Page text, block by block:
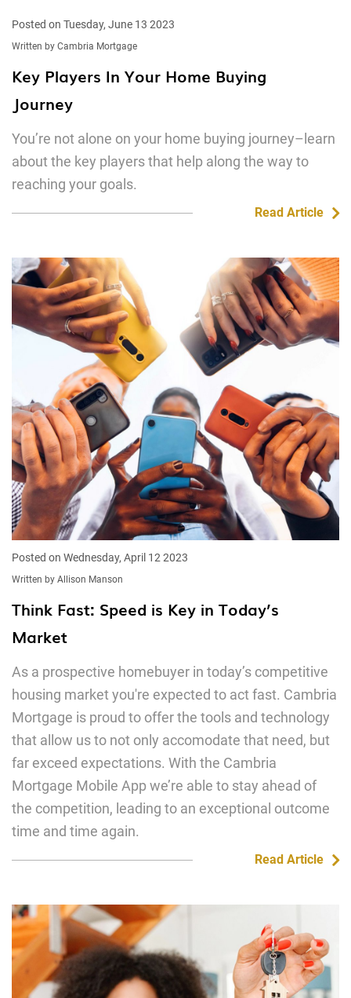
Posted on Tuesday, June 13 2023
Written by Cambria Mortgage
Key Players In Your Home Buying
Journey
You’re not alone on your home buying journey–learn
about the key players that help along the way to
reaching your goals.
Read Article
Posted on Wednesday, April 12 2023
Written by Allison Manson
Think Fast: Speed is Key in Today’s
Market
As a prospective homebuyer in today’s competitive
housing market you're expected to act fast. Cambria
Mortgage is proud to offer the tools and technology
that allow us to not only accomodate that need, but
far exceed expectations. With the Cambria
Mortgage Mobile App we’re able to stay ahead of
the competition, leading to an exceptional outcome
time and time again.
Read Article